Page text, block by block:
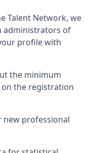
Talent Network, we
administrators of
profile with
the minimum
the registration
new professional